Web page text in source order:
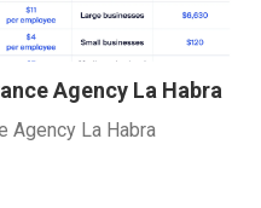
Agency La Habra
Agency La Habra